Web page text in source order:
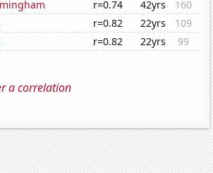
r=0.74 42yrs
160
r=0.82 22yrs
109
r=0.82 22yrs 99
a correlation